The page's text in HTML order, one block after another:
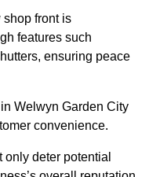
shop front is
features such
ensuring peace
Welwyn Garden City
convenience.
deter potential